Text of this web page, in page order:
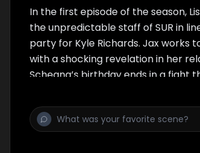
In the first episode of the season,
the unpredictable staff of SUR in
party for Kyle Richards. Jax works
with a shocking revelation in her
Scheana’s birthday ends in a fight